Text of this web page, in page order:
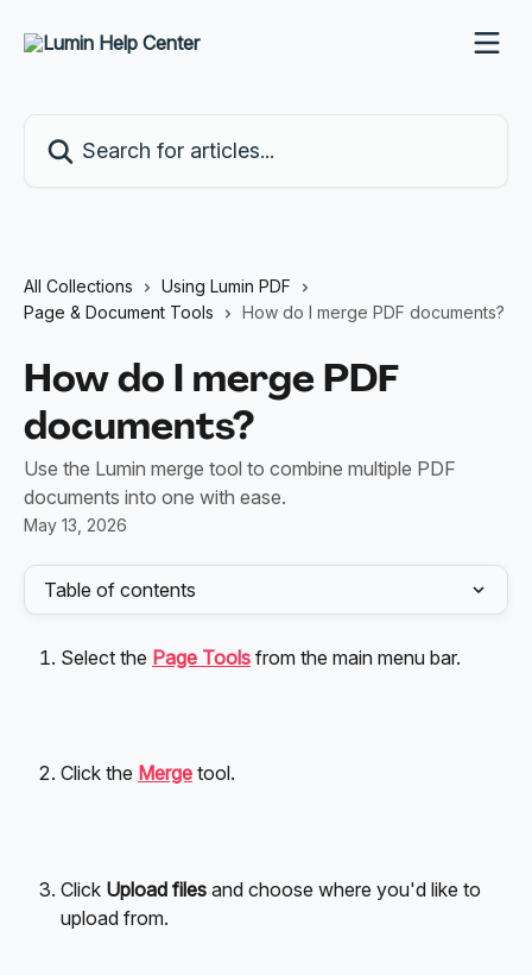
All Collections
Using Lumin PDF
Page & Document Tools
How do I merge PDF documents?
How do I merge PDF
documents?
Use the Lumin merge tool to combine multiple PDF
documents into one with ease.
May 13, 2026
Table of contents
Select the Page Tools from the main menu bar.
Click the Merge tool.
Click Upload files and choose where you'd like to
upload from.